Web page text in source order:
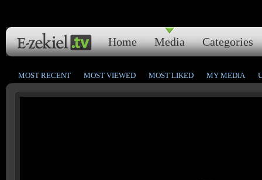
Home Media Categories
MOST RECENT MOST VIEWED MOST LIKED MY MEDIA